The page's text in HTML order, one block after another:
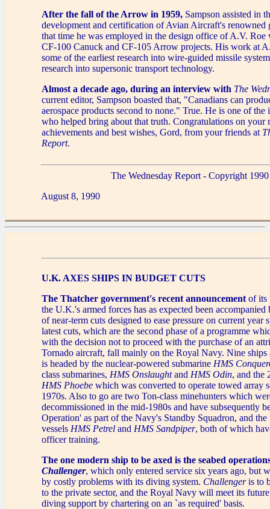
After the fall of the Arrow in 1959, Sampson assisted in
development and certification of Avian Aircraft's renowned
that time he was employed in the design office of A.V. Roe
CF-100 Canuck and CF-105 Arrow projects. His work at
some of the earliest research into wire-guided missile
research into supersonic transport technology.
Almost a decade ago, during an interview with The
current editor, Sampson boasted that, "Canadians can
aerospace products second to none." True. He is one of the
who helped bring about that truth. Congratulations on your
achievements and best wishes, Gord, from your friends at
Report.
The Wednesday Report - Copyright 1990
August 8, 1990
U.K. AXES SHIPS IN BUDGET CUTS
The Thatcher government's recent announcement of its
the U.K.'s armed forces has as expected been accompanied
of near-term cuts designed to ease pressure on current year
latest cuts, which are the second phase of a programme
with the decision not to proceed with the purchase of an
Tornado aircraft, fall mainly on the Royal Navy. Nine ships
is headed by the nuclear-powered submarine HMS
class submarines, HMS Onslaughtand HMS Odin, and the
HMS Phoebe which was converted to operate towed array
1970s. Also to go are two Ton-class minehunters which
decommissioned in the mid-1980s and have subsequently
Operation' as part of the Navy's Standby Squadron, and
vessels HMS Petrel and HMS Sandpiper, both of which
officer training.
The one modern ship to be axed is the seabed
Challenger, which only entered service six years ago, but
by costly problems with its diving system. Challengeris to
to the private sector, and the Royal Navy will meet its
diving support by chartering on an `as required' basis.